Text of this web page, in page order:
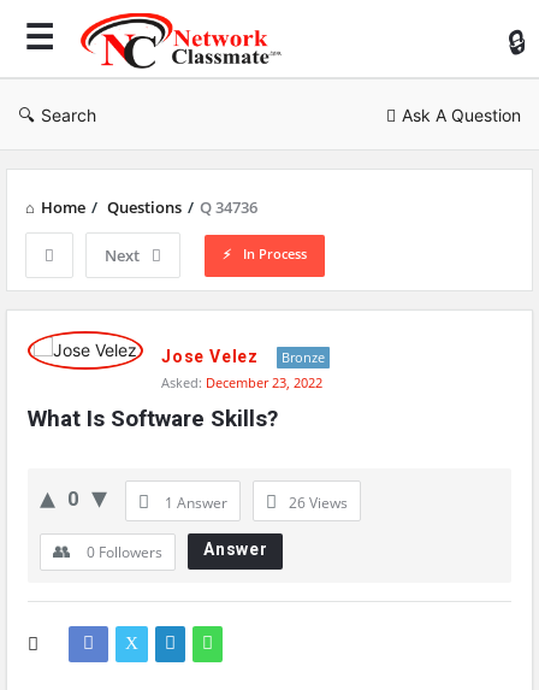
Search Ask A Question
Home / Questions / Q 34736
Next In Process
Network
Classmate
Questions
Jose Velez
Bronze
Asked: December 23, 2022
What Is Software Skills?
0 1 Answer 26Views
0 Followers Answer